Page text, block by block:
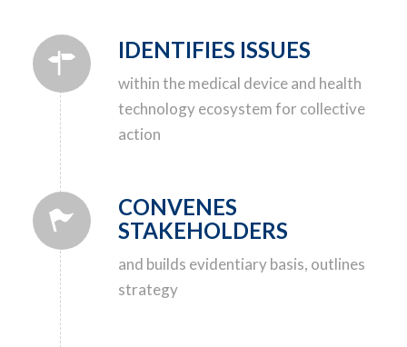
IDENTIFIES ISSUES
within the medical device and health
technology ecosystem for collective
action
CONVENES
STAKEHOLDERS
and builds evidentiary basis, outlines
strategy